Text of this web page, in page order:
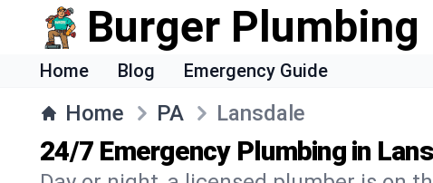
Burger Plumbing
Home Blog Emergency Guide
Home PA Lansdale
24/7 Emergency Plumbing in